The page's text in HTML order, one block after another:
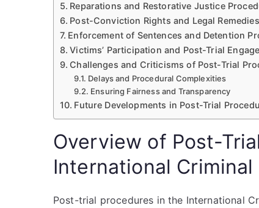
Reparations and Restorative Justice
Post-Conviction Rights and Legal Remedies
Enforcement of Sentences and Detention
Victims’ Participation and Post-Trial
Challenges and Criticisms of Post-Trial
Delays and Procedural Complexities
Ensuring Fairness and Transparency
Future Developments in Post-Trial
Overview of Post-
International
Post-trial procedures in the International